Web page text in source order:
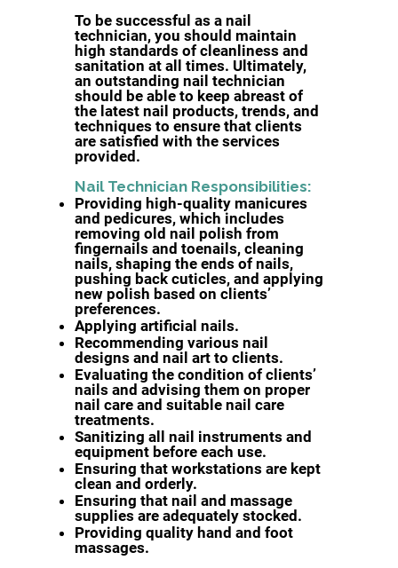
To be successful as a nail
technician, you should maintain
high standards of cleanliness and
sanitation at all times. Ultimately,
an outstanding nail technician
should be able to keep abreast of
the latest nail products, trends, and
techniques to ensure that clients
are satisfied with the services
provided.
Nail Technician Responsibilities:
Providing high-quality manicures
and pedicures, which includes
removing old nail polish from
fingernails and toenails, cleaning
nails, shaping the ends of nails,
pushing back cuticles, and applying
new polish based on clients’
preferences.
Applying artificial nails.
Recommending various nail
designs and nail art to clients.
Evaluating the condition of clients’
nails and advising them on proper
nail care and suitable nail care
treatments.
Sanitizing all nail instruments and
equipment before each use.
Ensuring that workstations are kept
clean and orderly.
Ensuring that nail and massage
supplies are adequately stocked.
Providing quality hand and foot
massages.